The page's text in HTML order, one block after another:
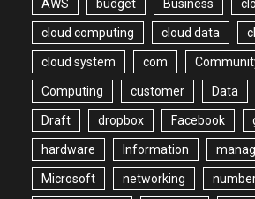
AWS budget Business
cloud computing cloud data
cloud system com
Computing customer Data
Draft dropbox Facebook
hardware Information
Microsoft networking